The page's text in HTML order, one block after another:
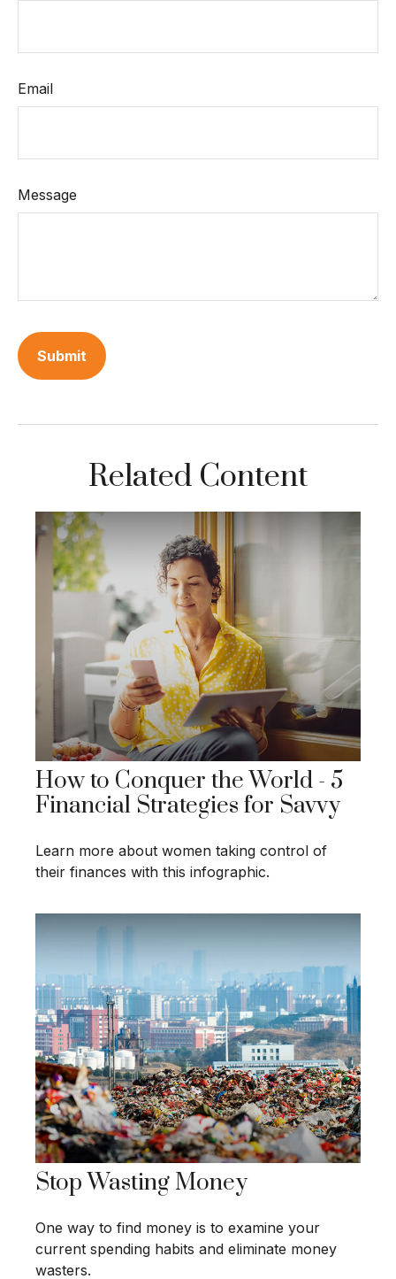
Email
Message
Related Content
How to Conquer the World - 5
Financial Strategies for Savvy
Learn more about women taking control of
their finances with this infographic.
Stop Wasting Money
One way to find money is to examine your
current spending habits and eliminate money
wasters.